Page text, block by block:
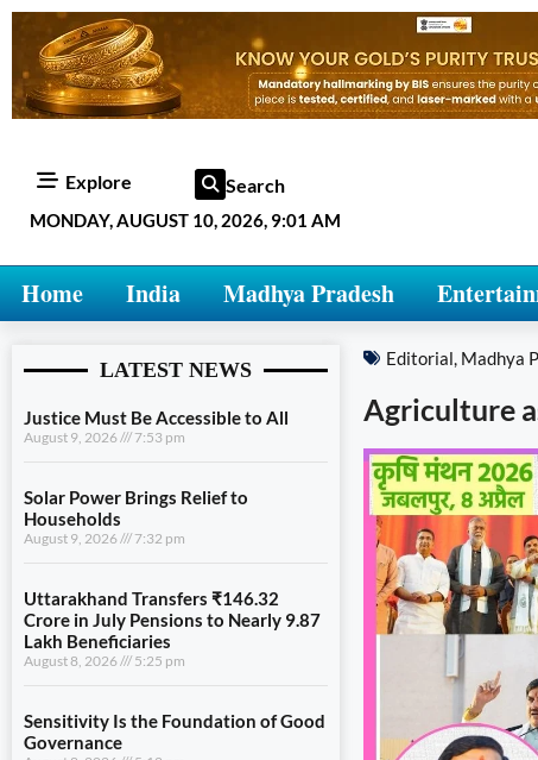
Explore Search
MONDAY, AUGUST 10, 2026, 9:01 AM
Home India Madhya Pradesh
LATEST NEWS
Justice Must Be Accessible to All
August 9, 2026 7:53 pm
Solar Power Brings Relief to
Households
August 9, 2026 7:32 pm
Uttarakhand Transfers ₹146.32
Crore in July Pensions to Nearly 9.87
Lakh Beneficiaries
August 8, 2026 5:25 pm
Sensitivity Is the Foundation of Good
Governance
Editorial, Madhya
Agriculture